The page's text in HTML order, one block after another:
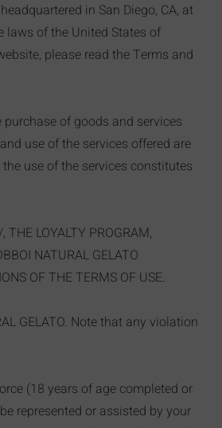
in San Diego, CA, at
laws of the United States of
please read the Terms and
of goods and services
use of the services offered are
use of the services constitutes
THE LOYALTY PROGRAM,
NATURAL GELATO
OF THE TERMS OF USE.
GELATO. Note that any violation
(18 years of age completed or
represented or assisted by your